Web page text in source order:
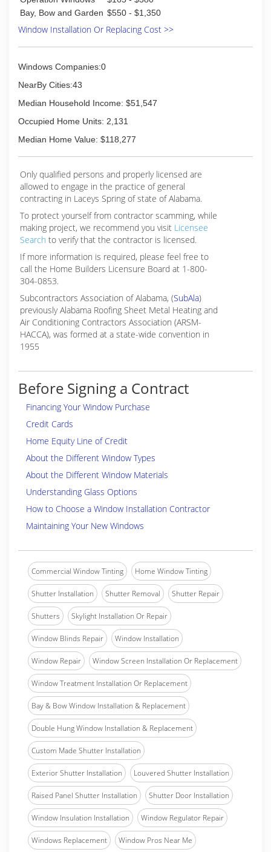
challenges was finding a reliable window
replacement company that could provide
consistent service at an affordable price. That
manufacturer. The business grew rapidly and
employees/contractors in 7 states. In January
2017, WinChoiceUSA is expanding again by
which will create 50 new jobs and the capacity
to expand nationally.
Bay, Bow and Garden $550 - $1,350
Window Installation Or Replacing Cost >>
Windows Companies:0
NearBy Cities:43
Median Household Income: $51,547
Occupied Home Units: 2,131
Median Home Value: $118,277
Only qualified persons and properly licensed are
allowed to engage in the practice of general
contracting in Laceys Spring of state of Alabama.
To protect yourself from contractor scamming, while
making project, we recommend you visit Licensee
Search to verify that the contractor is licensed.
If more information is required, please feel free to
call the Home Builders Licensure Board at 1-800-
304-0853.
Subcontractors Association of Alabama, (SubAla)
previously Alabama Roofing Sheet Metal Heating and
Air Conditioning Contractors Association (ARSM-
HACCA), was formed at a state-wide convention in
1955
Before Signing a Contract
Financing Your Window Purchase
Credit Cards
Home Equity Line of Credit
About the Different Window Types
About the Different Window Materials
Understanding Glass Options
How to Choose a Window Installation Contractor
Maintaining Your New Windows
Commercial Window Tinting Home Window Tinting
Shutter Installation Shutter Removal Shutter Repair
Shutters Skylight Installation Or Repair
Window Blinds Repair Window Installation
Window Repair Window Screen Installation Or Replacement
Window Treatment Installation Or Replacement
Bay & Bow Window Installation & Replacement
Double Hung Window Installation & Replacement
Custom Made Shutter Installation
Exterior Shutter Installation Louvered Shutter Installation
Raised Panel Shutter Installation Shutter Door Installation
Window Insulation Installation Window Regulator Repair
Windows Replacement Window Pros Near Me